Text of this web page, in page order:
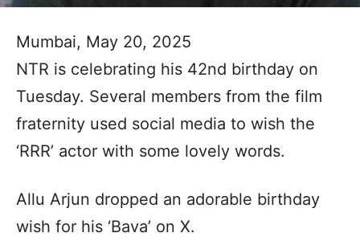
Mumbai, May 20, 2025
NTR is celebrating his 42nd birthday on
Tuesday. Several members from the film
fraternity used social media to wish the
‘RRR’ actor with some lovely words.
Allu Arjun dropped an adorable birthday
wish for his ‘Bava’ on X.